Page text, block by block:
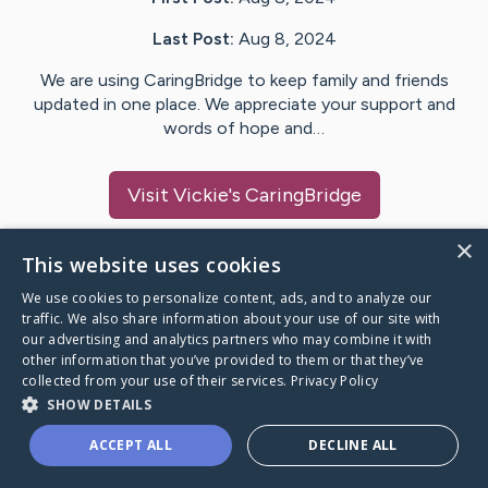
Last Post: Aug 8, 2024
We are using CaringBridge to keep family and friends
updated in one place. We appreciate your support and
words of hope and…
Visit Vickie's CaringBridge
Caring Bridge dot org
A world where no one goes
through a health journey alone.
×
This website uses cookies
We use cookies to personalize content, ads, and to analyze our
traffic. We also share information about your use of our site with
our advertising and analytics partners who may combine it with
other information that you’ve provided to them or that they’ve
collected from your use of their services. Privacy Policy
SHOW DETAILS
ACCEPT ALL DECLINE ALL